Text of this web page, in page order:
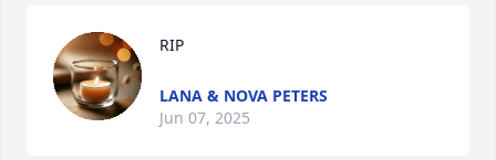
RIP
LANA & NOVA PETERS
Jun 07, 2025